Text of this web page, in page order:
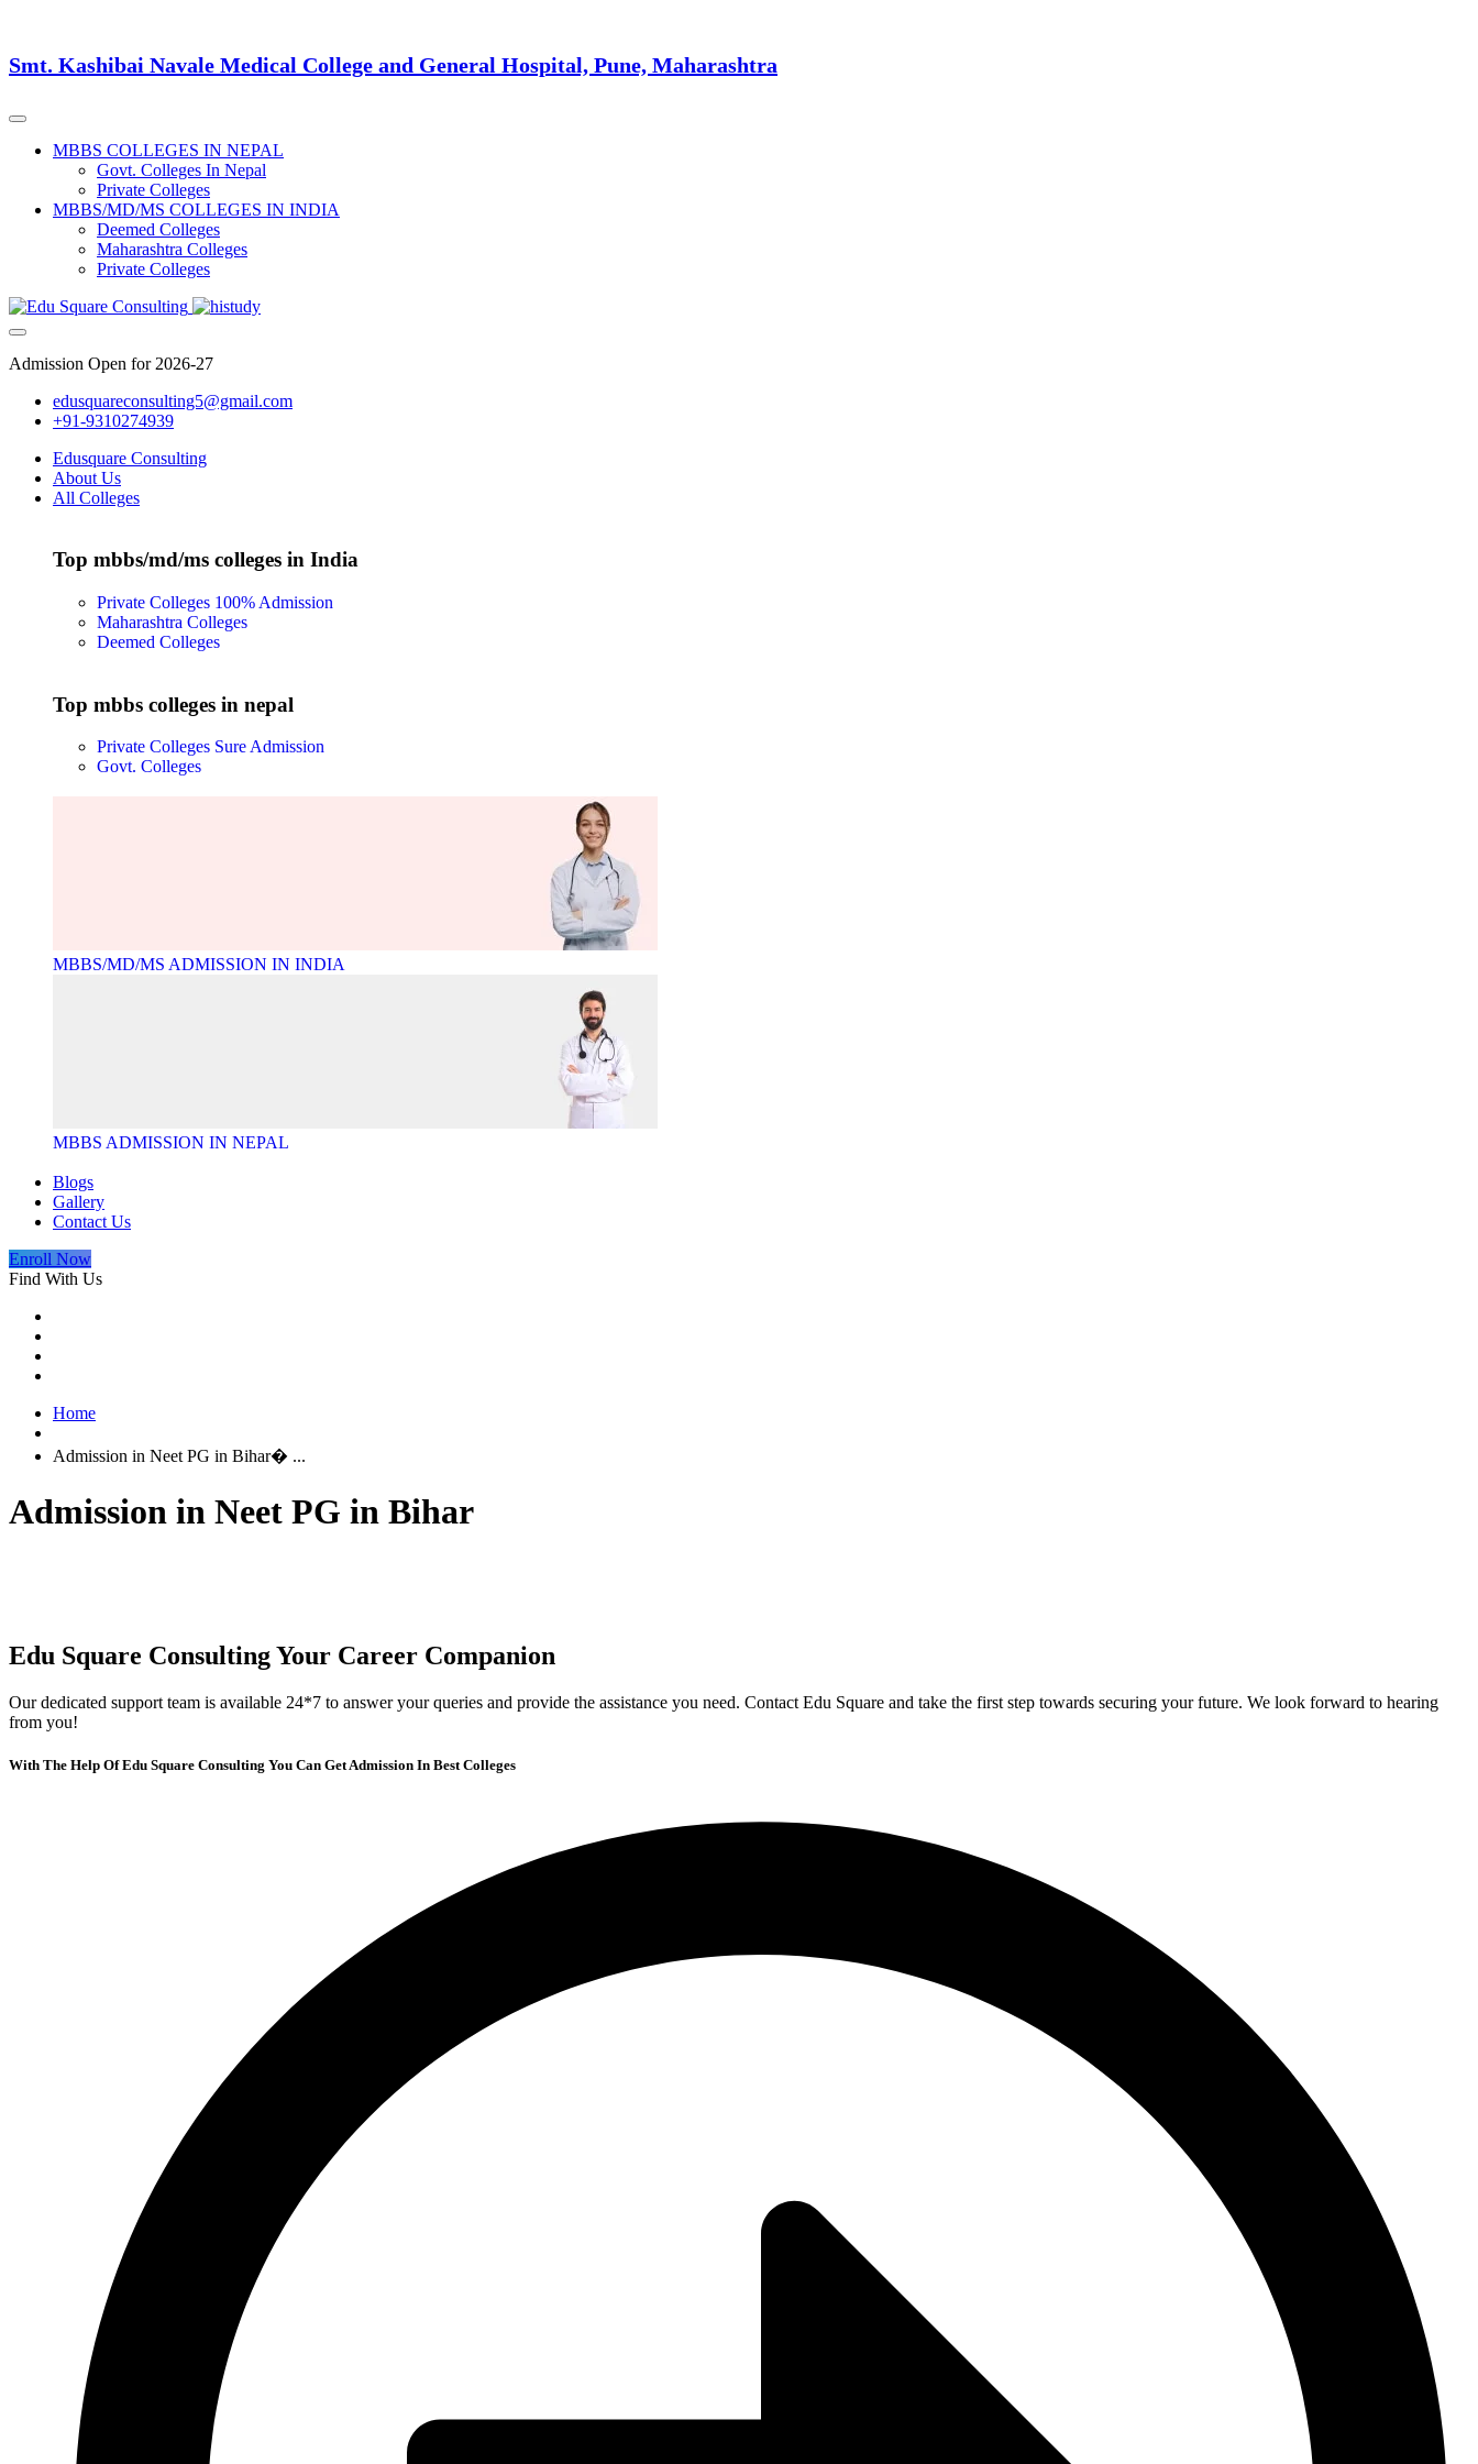
Smt. Kashibai Navale Medical College and General Hospital, Pune, Maharashtra
MBBS COLLEGES IN NEPAL
Govt. Colleges In Nepal
Private Colleges
MBBS/MD/MS COLLEGES IN INDIA
Deemed Colleges
Maharashtra Colleges
Private Colleges
Admission Open for 2026-27
edusquareconsulting5@gmail.com
+91-9310274939
Edusquare Consulting
About Us
All Colleges
Top mbbs/md/ms colleges in India
Private Colleges 100% Admission
Maharashtra Colleges
Deemed Colleges
Top mbbs colleges in nepal
Private Colleges Sure Admission
Govt. Colleges
MBBS/MD/MS ADMISSION IN INDIA
MBBS ADMISSION IN NEPAL
Blogs
Gallery
Contact Us
Enroll Now
Find With Us
Home
Admission in Neet PG in Bihar� ...
Admission in Neet PG in Bihar
Edu Square Consulting Your Career Companion
Our dedicated support team is available 24*7 to answer your queries and provide the assistance you need. Contact Edu Square and take the first step towards securing your future. We look forward to hearing
from you!
With The Help Of Edu Square Consulting You Can Get Admission In Best Colleges